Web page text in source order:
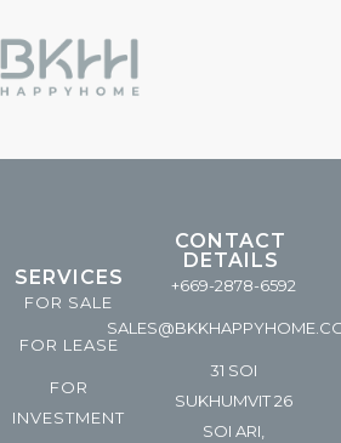
SERVICES
FOR SALE
FOR LEASE
FOR
INVESTMENT
CONTACT
DETAILS
+669-2878-6592
31 SOI
SUKHUMVIT 26
SOI ARI,